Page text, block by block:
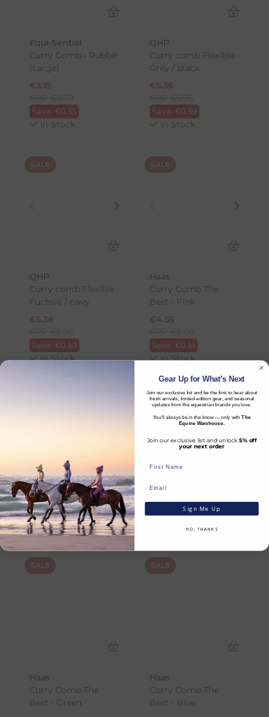
Equi-Sential
Curry Comb - Rubber
(Large)
€3.15
Save: €0.35
In Stock
QHP
Curry comb Flexible -
Grey / black
€5.36
Save: €0.59
In Stock
SALE
QHP
Curry comb Flexible -
Fuchsia / navy
€5.36
Save: €0.59
In Stock
Huge Savings
SHOP NOW
SALE
Haas
Curry Comb The
Best - Pink
€4.55
Save: €0.51
In Stock
SALE
Haas
Curry Comb The
Best - Green
SALE
Haas
Curry Comb The
Best - Blue
Gear Up for What’s Next
Join our exclusive list and be the first to hear about
fresh arrivals, limited-edition gear, and seasonal
updates from the equestrian brands you love.
You’ll always be in the know — only withThe
Equine Warehouse.
Join our exclusive list and unlock5% off
your next order
Sign Me Up
NO, THANKS